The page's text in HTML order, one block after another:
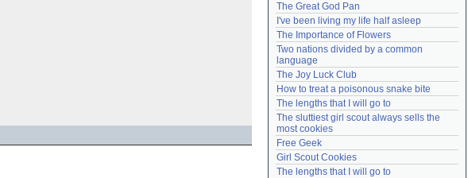
Login
Lost password?
Create an account
Need help?accounthelp@everything2.com
The Great God Pan
I've been living my life half asleep
The Importance of Flowers
Two nations divided by a common
language
The Joy Luck Club
How to treat a poisonous snake bite
The lengths that I will go to
The sluttiest girl scout always sells the
most cookies
Free Geek
Girl Scout Cookies
The lengths that I will go to